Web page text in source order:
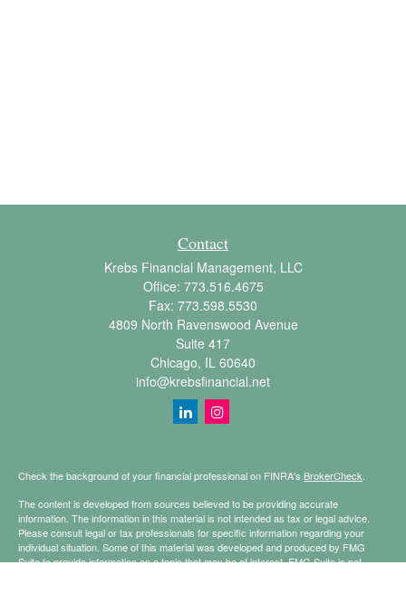
Contact
Krebs Financial Management, LLC
Office: 773.516.4675
Fax: 773.598.5530
4809 North Ravenswood Avenue
Suite 417
Chicago, IL 60640
info@krebsfinancial.net
Check the background of your financial professional on FINRA's BrokerCheck
The content is developed from sources believed to be providing accurate
information. The information in this material is not intended as tax or legal advice.
Please consult legal or tax professionals for specific information regarding your
individual situation. Some of this material was developed and produced by FMG
Suite to provide information on a topic that may be of interest. FMG Suite is not